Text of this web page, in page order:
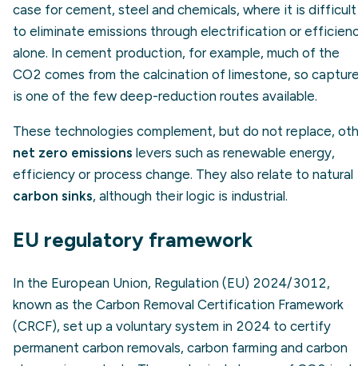
case for cement, steel and chemicals, where it is difficult
to eliminate emissions through electrification or
alone. In cement production, for example, much of the
CO2 comes from the calcination of limestone, so
is one of the few deep-reduction routes available.
These technologies complement, but do not replace,
net zero emissions levers such as renewable energy,
efficiency or process change. They also relate to natural
carbon sinks, although their logic is industrial.
EU regulatory framework
In the European Union, Regulation (EU) 2024/3012,
known as the Carbon Removal Certification Framework
(CRCF), set up a voluntary system in 2024 to certify
permanent carbon removals, carbon farming and carbon